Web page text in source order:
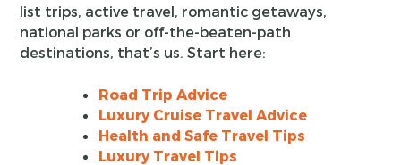
list trips, active travel, romantic getaways,
national parks or off-the-beaten-path
destinations, that’s us. Start here:
Road Trip Advice
Luxury Cruise Travel Advice
Health and Safe Travel Tips
Luxury Travel Tips